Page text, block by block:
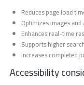
Reduces page load
Optimizes images
Enhances real-time
Supports higher
Increases completed
Accessibility